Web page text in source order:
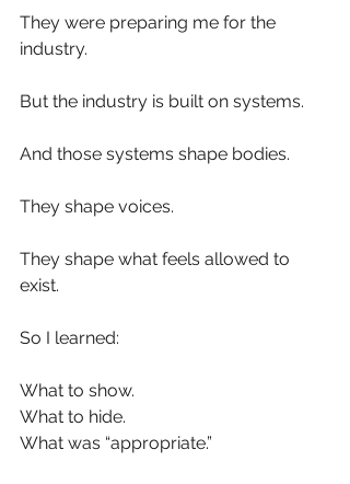
They were preparing me for the
industry.
But the industry is built on systems.
And those systems shape bodies.
They shape voices.
They shape what feels allowed to
exist.
So I learned:
What to show.
What to hide.
What was “appropriate.”